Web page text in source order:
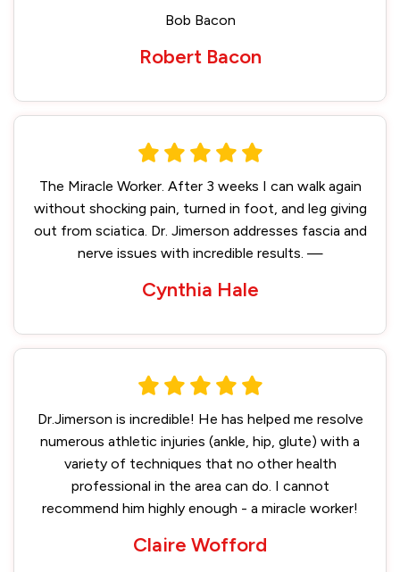
Bob Bacon
Robert Bacon
The Miracle Worker. After 3 weeks I can walk again
without shocking pain, turned in foot, and leg giving
out from sciatica. Dr. Jimerson addresses fascia and
nerve issues with incredible results. —
Cynthia Hale
Dr.Jimerson is incredible! He has helped me resolve
numerous athletic injuries (ankle, hip, glute) with a
variety of techniques that no other health
professional in the area can do. I cannot
recommend him highly enough - a miracle worker!
Claire Wofford